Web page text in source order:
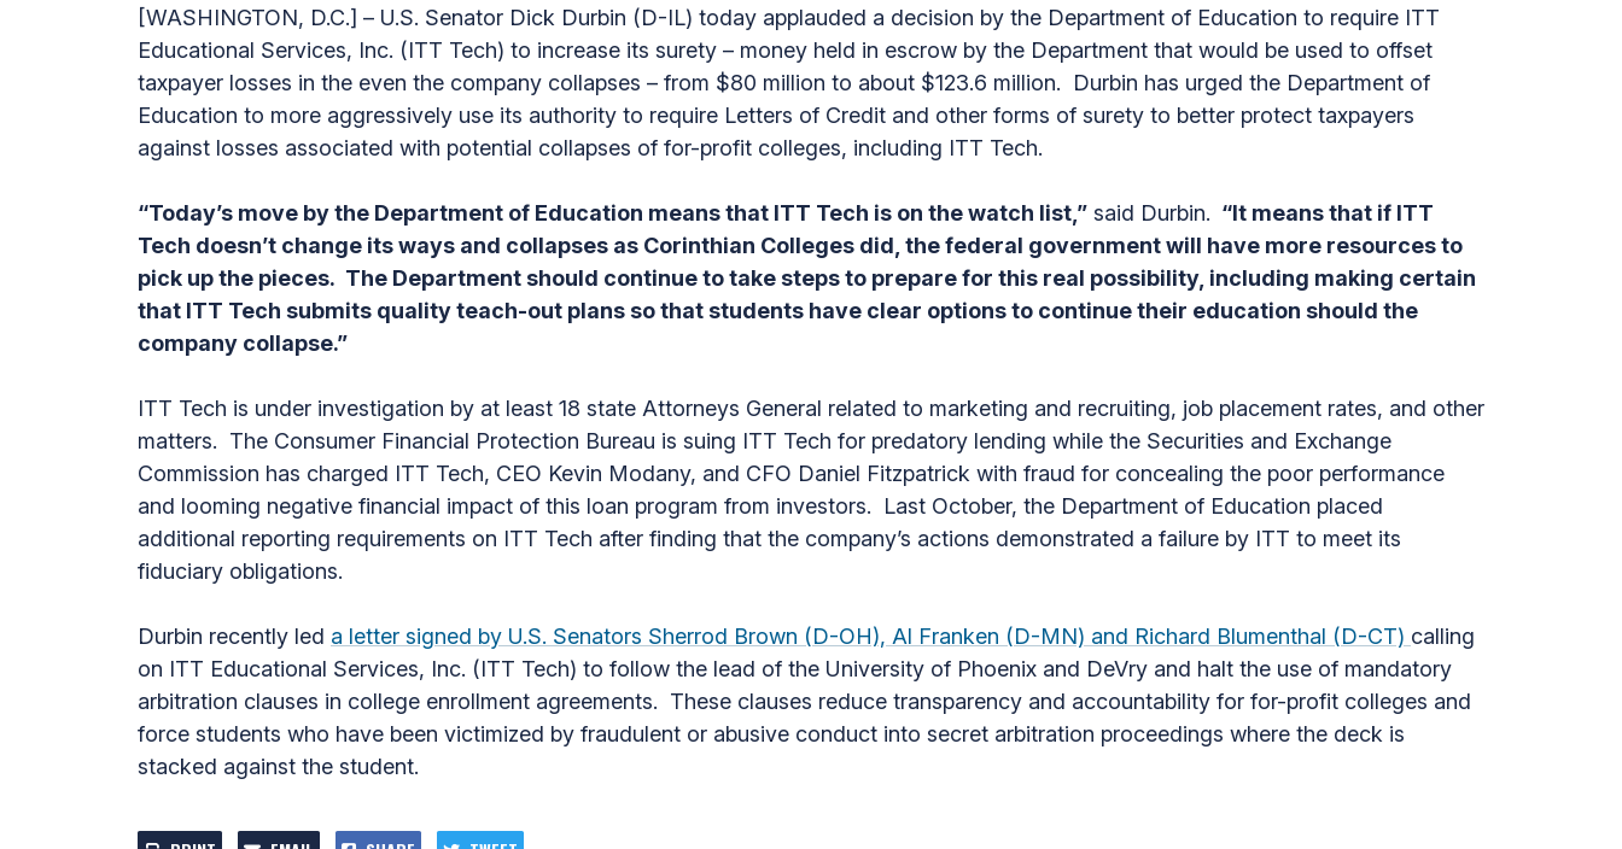
[WASHINGTON, D.C.] – U.S. Senator Dick Durbin (D-IL) today applauded a decision by the Department of Education to require ITT
‎Educational Services, Inc. (ITT Tech) to increase its surety – money held in escrow by the Department that would be used to offset
taxpayer losses in the even the company collapses – from $80 million to about $123.6 million. Durbin has urged the Department of
Education to more aggressively use its authority to require Letters of Credit and other forms of surety to better protect taxpayers
against losses associated with potential collapses of for-profit colleges, including ITT Tech.
“Today’s move by the Department of Education means that ITT Tech is on the watch list,” said Durbin. “It means that if ITT
Tech doesn’t change its ways and collapses as Corinthian Colleges did, the federal government will have more resources to
pick up the pieces. The Department should continue to take steps to prepare for this real possibility, including making certain
that ITT Tech submits quality teach-out plans so that students have clear options to continue their education should the
company collapse.”
ITT Tech is under investigation by at least 18 state Attorneys General related to marketing and recruiting, job placement rates, and other
matters. The Consumer Financial Protection Bureau is suing ITT Tech for predatory lending while the Securities and Exchange
Commission has charged ITT Tech, CEO Kevin Modany, and CFO Daniel Fitzpatrick with fraud for concealing the poor performance
and looming negative financial impact of this loan program from investors. Last October, the Department of Education placed
additional reporting requirements on ITT Tech after finding that the company’s actions demonstrated a failure by ITT to meet its
fiduciary obligations.
Durbin recently led a letter signed by U.S. Senators Sherrod Brown (D-OH), Al Franken (D-MN) and Richard Blumenthal (D-CT) calling
on ITT Educational Services, Inc. (ITT Tech) to follow the lead of the University of Phoenix and DeVry and halt the use of mandatory
arbitration clauses in college enrollment agreements. These clauses reduce transparency and accountability for for-profit colleges and
force students who have been victimized by fraudulent or abusive conduct into secret arbitration proceedings where the deck is
stacked against the student.